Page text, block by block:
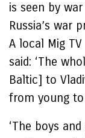
is seen by
Russia’s war
A local Mig
said: ‘The
Baltic] to
from young to
‘The boys